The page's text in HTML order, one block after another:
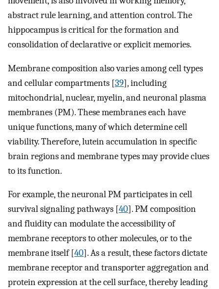
abstract rule learning, and attention control. The
hippocampus is critical for the formation and
consolidation of declarative or explicit memories.
Membrane composition also varies among cell types
and cellular compartments [39], including
mitochondrial, nuclear, myelin, and neuronal plasma
membranes (PM). These membranes each have
unique functions, many of which determine cell
viability. Therefore, lutein accumulation in specific
brain regions and membrane types may provide clues
to its function.
For example, the neuronal PM participates in cell
survival signaling pathways [40]. PM composition
and fluidity can modulate the accessibility of
membrane receptors to other molecules, or to the
membrane itself [40]. As a result, these factors dictate
membrane receptor and transporter aggregation and
protein expression at the cell surface, thereby leading